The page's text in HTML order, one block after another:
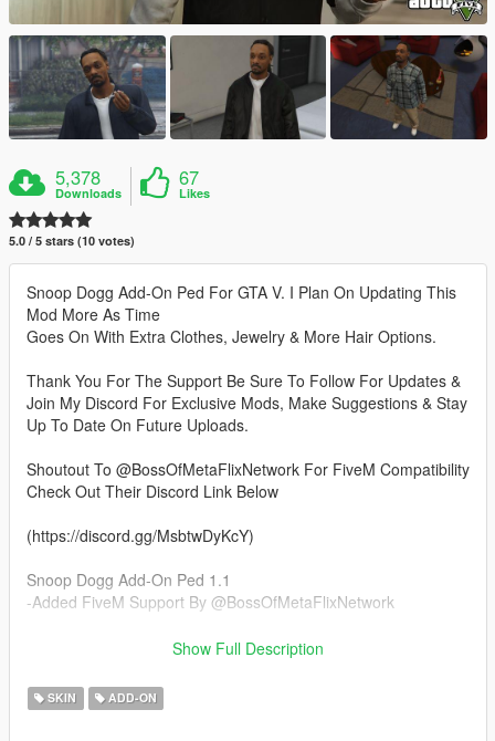
5,378
Downloads
67
Likes
5.0 / 5 stars (10 votes)
Snoop Dogg Add-On Ped For GTA V. I Plan On Updating This
Mod More As Time
Goes On With Extra Clothes, Jewelry & More Hair Options.
Thank You For The Support Be Sure To Follow For Updates &
Join My Discord For Exclusive Mods, Make Suggestions & Stay
Up To Date On Future Uploads.
Shoutout To @BossOfMetaFlixNetwork For FiveM Compatibility
Check Out Their Discord Link Below
(https://discord.gg/MsbtwDyKcY)
Snoop Dogg Add-On Ped 1.1
-Added FiveM Support By @BossOfMetaFlixNetwork
Snoop Dogg Add-On Ped 1.0
-Added Goatee Model
-Added Eyes w/ Lashes
Show Full Description
SKIN ADD-ON